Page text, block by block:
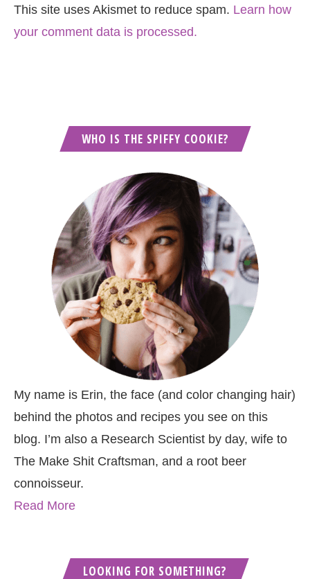
This site uses Akismet to reduce spam. Learn how
your comment data is processed.
WHO IS THE SPIFFY COOKIE?
My name is Erin, the face (and color changing hair)
behind the photos and recipes you see on this
blog. I’m also a Research Scientist by day, wife to
The Make Shit Craftsman, and a root beer
connoisseur.
Read More
LOOKING FOR SOMETHING?